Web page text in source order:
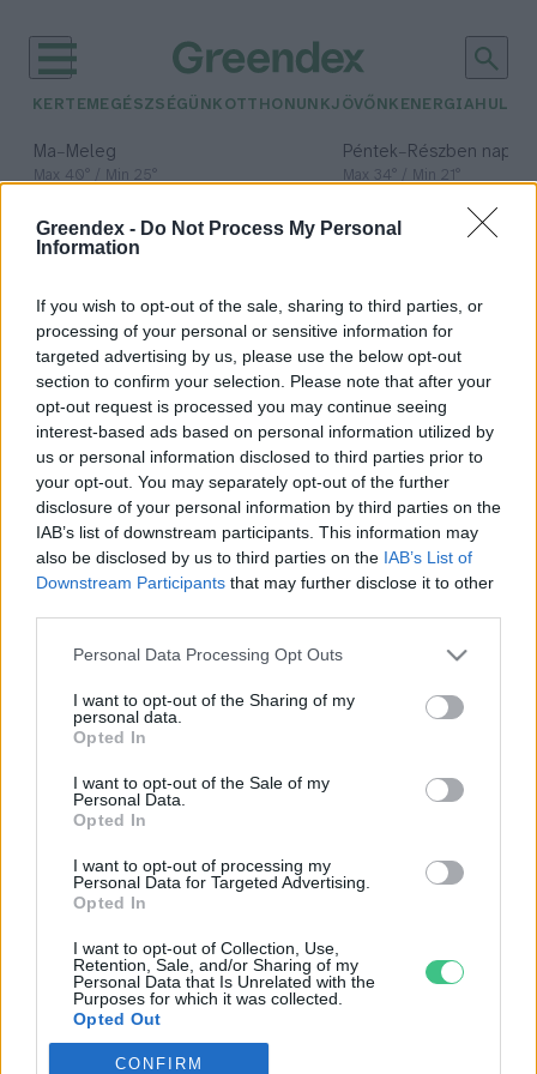
Greendex - Do Not Process My Personal
Information
If you wish to opt-out of the sale, sharing to third parties, or
processing of your personal or sensitive information for
targeted advertising by us, please use the below opt-out
section to confirm your selection. Please note that after your
opt-out request is processed you may continue seeing
interest-based ads based on personal information utilized by
us or personal information disclosed to third parties prior to
your opt-out. You may separately opt-out of the further
disclosure of your personal information by third parties on the
IAB’s list of downstream participants. This information may
also be disclosed by us to third parties on the IAB’s List of
Downstream Participants that may further disclose it to other
Personal Data Processing Opt Outs
I want to opt-out of the Sharing of my
personal data.
Opted In
I want to opt-out of the Sale of my
Personal Data.
Opted In
I want to opt-out of processing my
Personal Data for Targeted Advertising.
Opted In
I want to opt-out of Collection, Use,
Retention, Sale, and/or Sharing of my
Personal Data that Is Unrelated with the
Purposes for which it was collected.
Opted Out
CONFIRM
KERTEM EGÉSZSÉGÜNK OTTHONUNKJÖVŐNK ENERGIA
Ma– Meleg
Max 40° / Min 25°
Péntek– Részben
Max 34° / Min 21°
időjárási adatok:
Green Finance
Conference
Áder János: A bankok nélkül nem
fog menni a gazdaság zöldítése
Greendex
KERTEM
HULLADÉK
GAZDASÁG
JÖVŐNK
EGÉSZSÉGÜNK
GASZTRO
KÖZLEKEDÉS
Kiemelt témák